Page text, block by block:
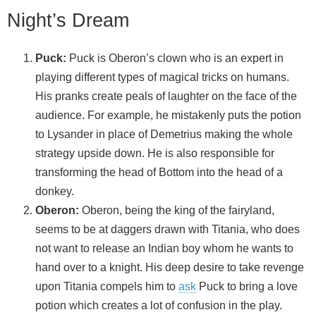
Night’s Dream
Puck: Puck is Oberon’s clown who is an expert in
playing different types of magical tricks on humans.
His pranks create peals of laughter on the face of the
audience. For example, he mistakenly puts the potion
to Lysander in place of Demetrius making the whole
strategy upside down. He is also responsible for
transforming the head of Bottom into the head of a
donkey.
Oberon: Oberon, being the king of the fairyland,
seems to be at daggers drawn with Titania, who does
not want to release an Indian boy whom he wants to
hand over to a knight. His deep desire to take revenge
upon Titania compels him to ask Puck to bring a love
potion which creates a lot of confusion in the play.